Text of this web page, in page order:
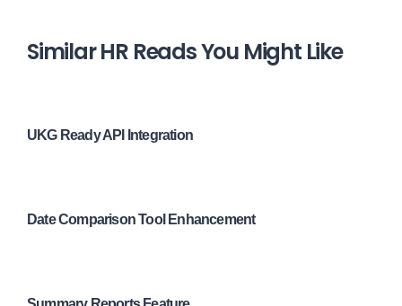
Similar HR Reads You Might Like
UKG Ready API Integration
Date Comparison Tool Enhancement